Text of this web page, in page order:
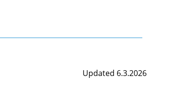
Updated 6.3.2026